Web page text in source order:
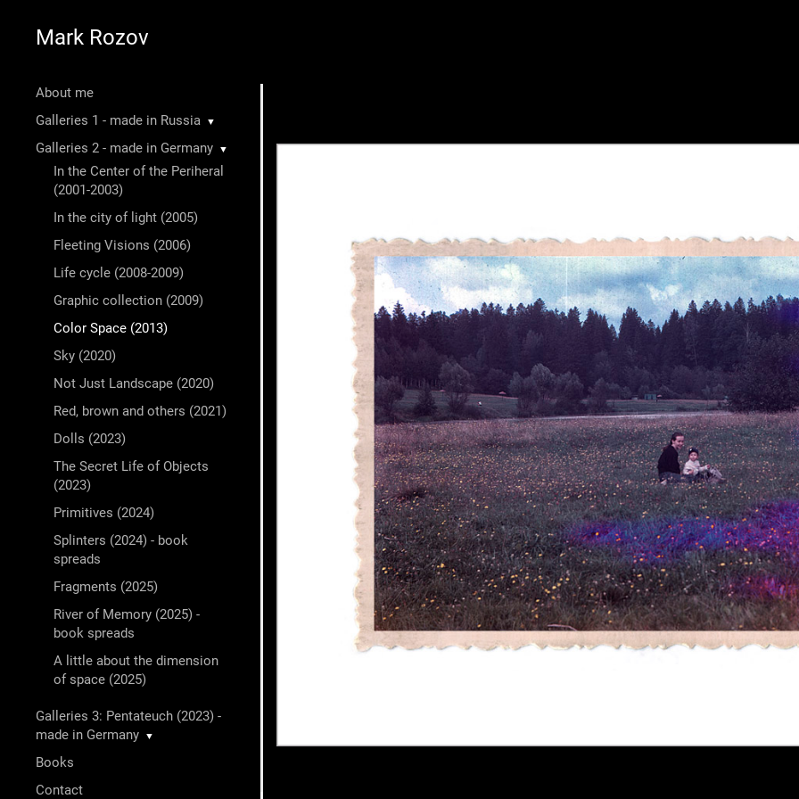
Mark Rozov
About me
Galleries 1 - made in Russia
▼
Galleries 2 - made in Germany ▼
In the Center of the Periheral
(2001-2003)
In the city of light (2005)
Fleeting Visions (2006)
Life cycle (2008-2009)
Graphic collection (2009)
Color Space (2013)
Sky (2020)
Not Just Landscape (2020)
Red, brown and others (2021)
Dolls (2023)
The Secret Life of Objects
(2023)
Primitives (2024)
Splinters (2024) - book
spreads
Fragments (2025)
River of Memory (2025) -
book spreads
A little about the dimension
of space (2025)
Galleries 3: Pentateuch (2023) -
made in Germany
▼
Books
Contact